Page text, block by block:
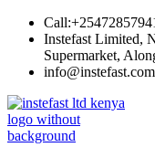
Skip
content
Instefast Limited,
Supermarket,
info@instefast.com